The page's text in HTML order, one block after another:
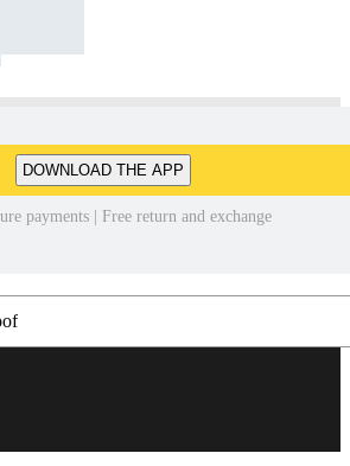
DOWNLOAD THE APP
payments | Free return and exchange